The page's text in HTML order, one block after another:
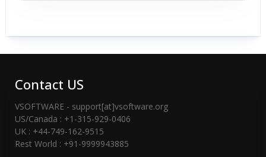
Contact US
VSOFTWARE - support[at]vsoftware.org
US/Canada : +1-315-929-0406
UK : +44-749-162-9515
Rest World : +91-9999943885